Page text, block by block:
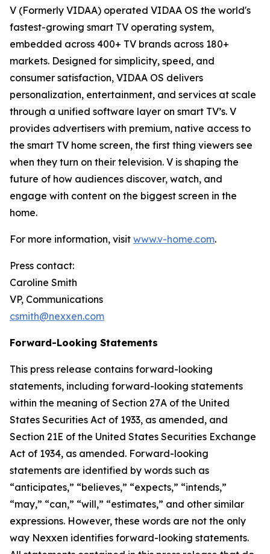
V (Formerly VIDAA) operated VIDAA OS the world's
fastest-growing smart TV operating system,
embedded across 400+ TV brands across 180+
markets. Designed for simplicity, speed, and
consumer satisfaction, VIDAA OS delivers
personalization, entertainment, and services at scale
through a unified software layer on smart TV’s. V
provides advertisers with premium, native access to
the smart TV home screen, the first thing viewers see
when they turn on their television. V is shaping the
future of how audiences discover, watch, and
engage with content on the biggest screen in the
home.
For more information, visit www.v-home.com.
Press contact:
Caroline Smith
VP, Communications
csmith@nexxen.com
Forward-Looking Statements
This press release contains forward-looking
statements, including forward-looking statements
within the meaning of Section 27A of the United
States Securities Act of 1933, as amended, and
Section 21E of the United States Securities Exchange
Act of 1934, as amended. Forward-looking
statements are identified by words such as
“anticipates,” “believes,” “expects,” “intends,”
“may,” “can,” “will,” “estimates,” and other similar
expressions. However, these words are not the only
way Nexxen identifies forward-looking statements.